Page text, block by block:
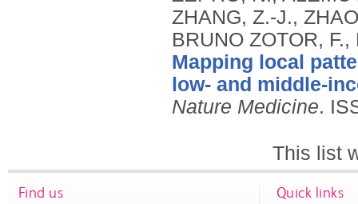
Mapping local
low- and middle-
Nature Medicine.
This list
Find us Quick links